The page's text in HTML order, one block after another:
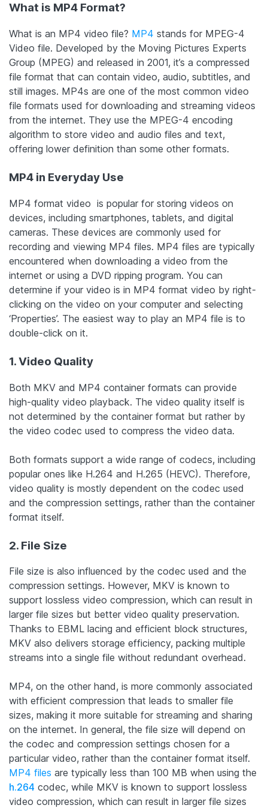
What is MP4 Format?
What is an MP4 video file? MP4 stands for MPEG-4
Video file. Developed by the Moving Pictures Experts
Group (MPEG) and released in 2001, it’s a compressed
file format that can contain video, audio, subtitles, and
still images. MP4s are one of the most common video
file formats used for downloading and streaming videos
from the internet. They use the MPEG-4 encoding
algorithm to store video and audio files and text,
offering lower definition than some other formats.
MP4 in Everyday Use
MP4 format video is popular for storing videos on
devices, including smartphones, tablets, and digital
cameras. These devices are commonly used for
recording and viewing MP4 files. MP4 files are typically
encountered when downloading a video from the
internet or using a DVD ripping program. You can
determine if your video is in MP4 format video by right-
clicking on the video on your computer and selecting
‘Properties’. The easiest way to play an MP4 file is to
double-click on it.
1. Video Quality
Both MKV and MP4 container formats can provide
high-quality video playback. The video quality itself is
not determined by the container format but rather by
the video codec used to compress the video data.
Both formats support a wide range of codecs, including
popular ones like H.264 and H.265 (HEVC). Therefore,
video quality is mostly dependent on the codec used
and the compression settings, rather than the container
format itself.
2. File Size
File size is also influenced by the codec used and the
compression settings. However, MKV is known to
support lossless video compression, which can result in
larger file sizes but better video quality preservation.
Thanks to EBML lacing and efficient block structures,
MKV also delivers storage efficiency, packing multiple
streams into a single file without redundant overhead.
MP4, on the other hand, is more commonly associated
with efficient compression that leads to smaller file
sizes, making it more suitable for streaming and sharing
on the internet. In general, the file size will depend on
the codec and compression settings chosen for a
particular video, rather than the container format itself.
MP4 files are typically less than 100 MB when using the
h.264 codec, while MKV is known to support lossless
video compression, which can result in larger file sizes